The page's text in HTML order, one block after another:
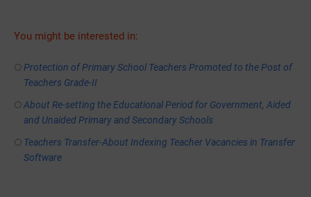
You might be interested in:
Protection of Primary School Teachers Promoted to the Post of
Teachers Grade-II
About Re-setting the Educational Period for Government, Aided
and Unaided Primary and Secondary Schools
Teachers Transfer-About Indexing Teacher Vacancies in Transfer
Software